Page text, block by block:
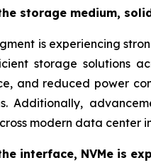
storage medium,
is experiencing
storage solutions
and reduced power
Additionally,
modern data center
interface, NVMe is